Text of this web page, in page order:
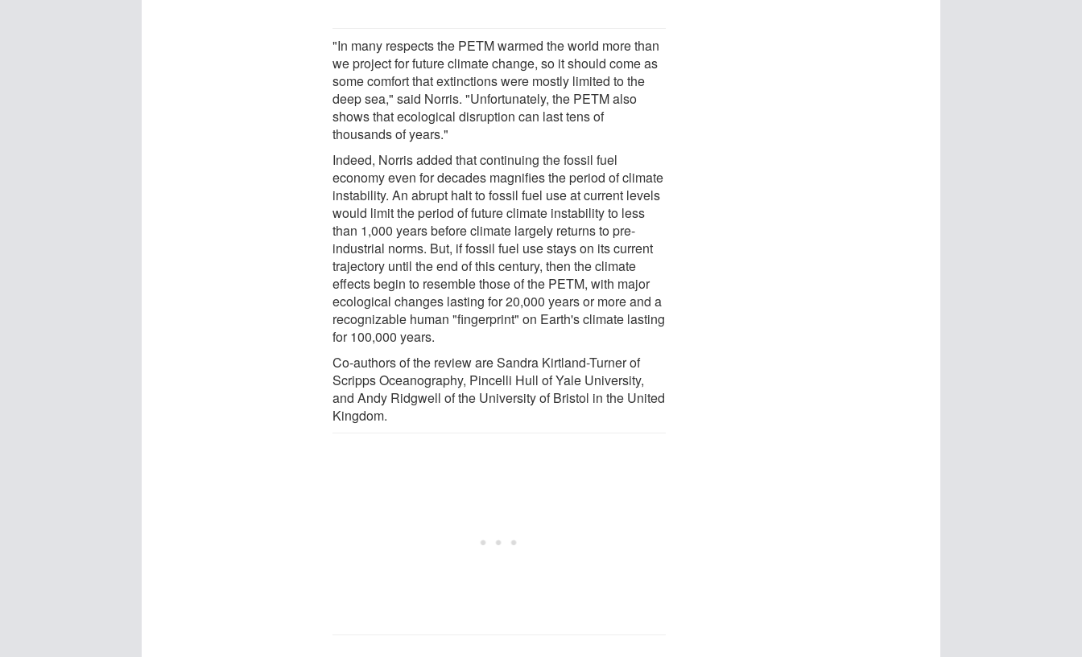
"In many respects the PETM warmed the world more than
we project for future climate change, so it should come as
some comfort that extinctions were mostly limited to the
deep sea," said Norris. "Unfortunately, the PETM also
shows that ecological disruption can last tens of
thousands of years."
Indeed, Norris added that continuing the fossil fuel
economy even for decades magnifies the period of climate
instability. An abrupt halt to fossil fuel use at current levels
would limit the period of future climate instability to less
than 1,000 years before climate largely returns to pre-
industrial norms. But, if fossil fuel use stays on its current
trajectory until the end of this century, then the climate
effects begin to resemble those of the PETM, with major
ecological changes lasting for 20,000 years or more and a
recognizable human "fingerprint" on Earth's climate lasting
for 100,000 years.
Co-authors of the review are Sandra Kirtland-Turner of
Scripps Oceanography, Pincelli Hull of Yale University,
and Andy Ridgwell of the University of Bristol in the United
Kingdom.